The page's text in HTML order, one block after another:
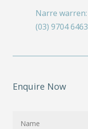
Narre warren:
(03) 9704 6463
Enquire Now